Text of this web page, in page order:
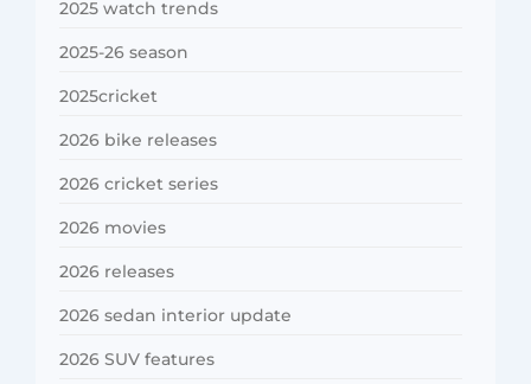
2025 watch trends
2025-26 season
2025cricket
2026 bike releases
2026 cricket series
2026 movies
2026 releases
2026 sedan interior update
2026 SUV features